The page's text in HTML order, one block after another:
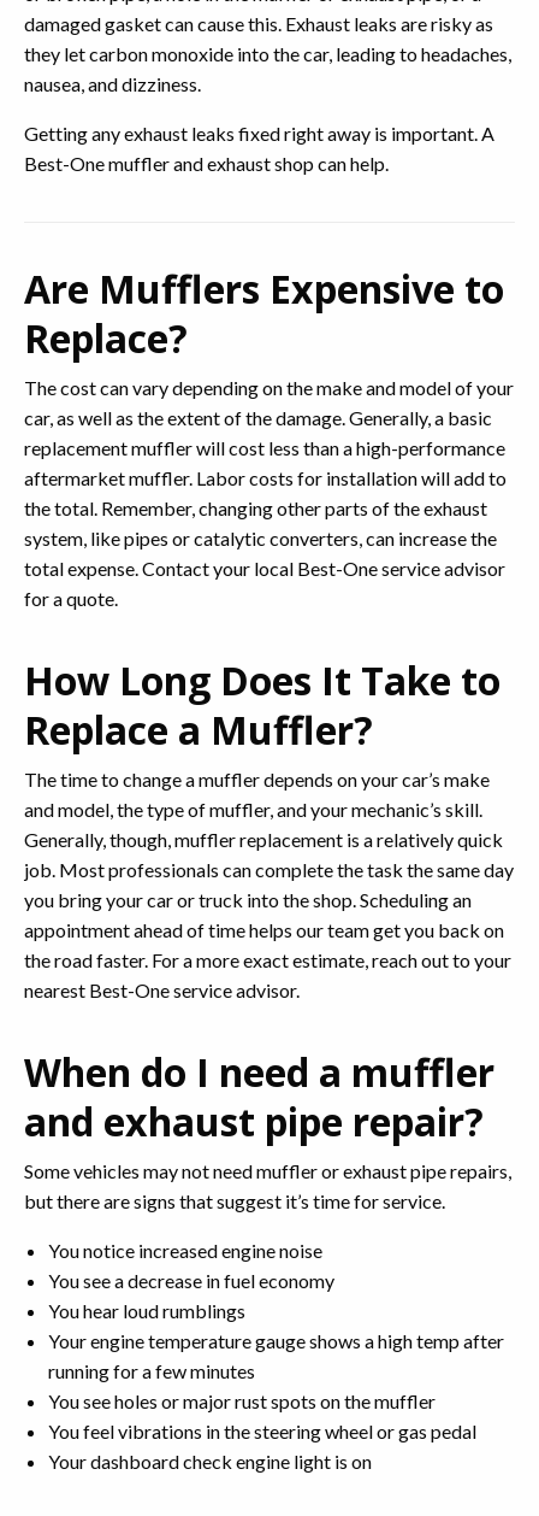
damaged gasket can cause this. Exhaust leaks are risky as
they let carbon monoxide into the car, leading to headaches,
nausea, and dizziness.
Getting any exhaust leaks fixed right away is important. A
Best-One muffler and exhaust shop can help.
Are Mufflers Expensive to
Replace?
The cost can vary depending on the make and model of your
car, as well as the extent of the damage. Generally, a basic
replacement muffler will cost less than a high-performance
aftermarket muffler. Labor costs for installation will add to
the total. Remember, changing other parts of the exhaust
system, like pipes or catalytic converters, can increase the
total expense. Contact your local Best-One service advisor
for a quote.
How Long Does It Take to
Replace a Muffler?
The time to change a muffler depends on your car’s make
and model, the type of muffler, and your mechanic’s skill.
Generally, though, muffler replacement is a relatively quick
job. Most professionals can complete the task the same day
you bring your car or truck into the shop. Scheduling an
appointment ahead of time helps our team get you back on
the road faster. For a more exact estimate, reach out to your
nearest Best-One service advisor.
When do I need a muffler
and exhaust pipe repair?
Some vehicles may not need muffler or exhaust pipe repairs,
but there are signs that suggest it’s time for service.
You notice increased engine noise
You see a decrease in fuel economy
You hear loud rumblings
Your engine temperature gauge shows a high temp after
running for a few minutes
You see holes or major rust spots on the muffler
You feel vibrations in the steering wheel or gas pedal
Your dashboard check engine light is on